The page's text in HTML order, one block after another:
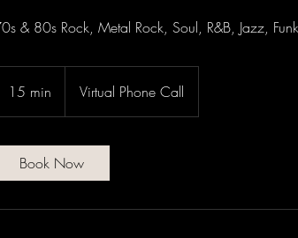
& 80s Rock, Metal Rock, Soul, R&B, Jazz,
15 min
5
n
Virtual Phone Call
Book Now